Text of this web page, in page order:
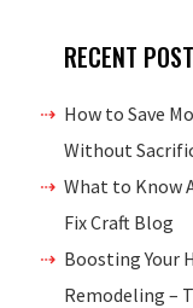
RECENT
How to Save
Without
What to Know
Fix Craft Blog
Boosting Your
Remodeling –